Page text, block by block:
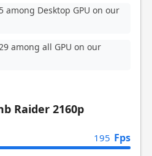
among Desktop GPU on our
among all GPU on our
Raider 2160p
195 Fps